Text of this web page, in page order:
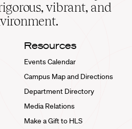
vibrant, and
Resources
Events Calendar
Campus Map and Directions
Department Directory
Media Relations
Make a Gift to HLS